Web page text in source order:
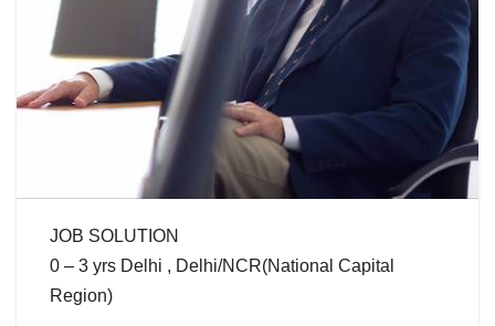
JOB SOLUTION
0 – 3 yrs Delhi , Delhi/NCR(National Capital
Region)